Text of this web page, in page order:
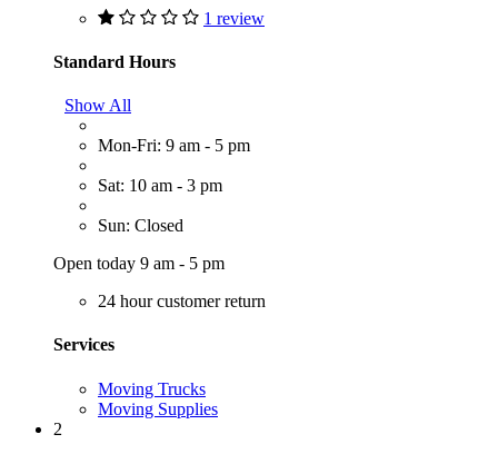
1 review
Standard Hours
Show All
Mon-Fri: 9 am - 5 pm
Sat: 10 am - 3 pm
Sun: Closed
Open today 9 am - 5 pm
24 hour customer return
Services
Moving Trucks
Moving Supplies
2